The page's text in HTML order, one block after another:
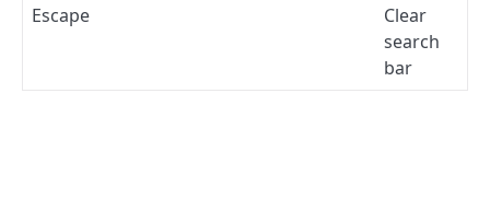
Escape
Clear
search
bar